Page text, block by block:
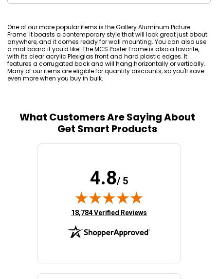
One of our more popular items is the Gallery Aluminum Picture
Frame. It boasts a contemporary style that will look great just about
anywhere, and it comes ready for wall mounting. You can also use
a mat board if you'd like. The MCS Poster Frame is also a favorite,
with its clear acrylic Plexiglas front and hard plastic edges. It
features a corrugated back and will hang horizontally or vertically.
Many of our items are eligible for quantity discounts, so you'll save
even more when you buy in bulk.
What Customers Are Saying About
Get Smart Products
4.8/ 5
(opens in new tab)
18,784 Verified Reviews